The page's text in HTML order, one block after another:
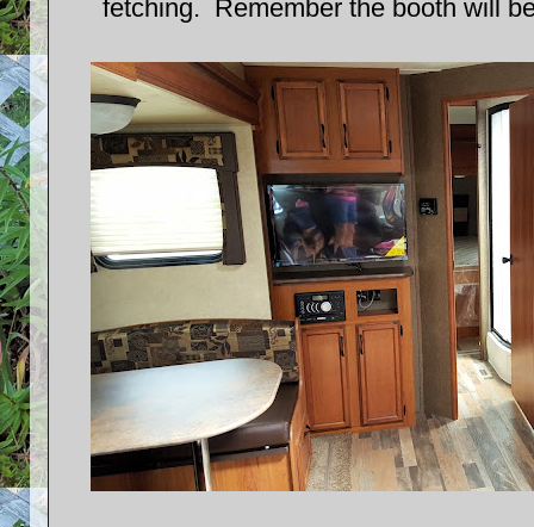
fetching. Remember the booth will